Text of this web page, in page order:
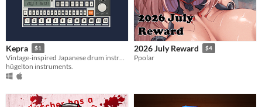
Kepra $1
Vintage-inspired Japanese drum instrument plugin
hügelton instruments.
2026 July Reward $4
Ppolar